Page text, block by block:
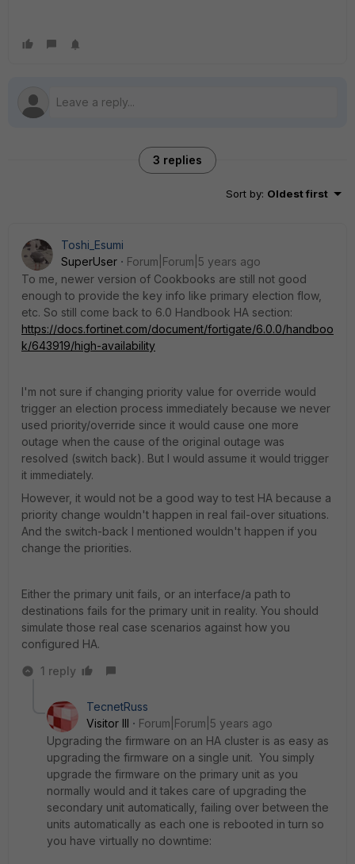
3 replies
Sort by: Oldest first
Toshi_Esumi
SuperUser
Forum|Forum|5 years ago
To me, newer version of Cookbooks are still not good
enough to provide the key info like primary election flow,
etc. So still come back to 6.0 Handbook HA section:
https://docs.fortinet.com/document/fortigate/6.0.0/handboo
k/643919/high-availability
I'm not sure if changing priority value for override would
trigger an election process immediately because we never
used priority/override since it would cause one more
outage when the cause of the original outage was
resolved (switch back). But I would assume it would trigger
it immediately.
However, it would not be a good way to test HA because a
priority change wouldn't happen in real fail-over situations.
And the switch-back I mentioned wouldn't happen if you
change the priorities.
Either the primary unit fails, or an interface/a path to
destinations fails for the primary unit in reality. You should
simulate those real case scenarios against how you
configured HA.
1 reply
TecnetRuss
Visitor III
Forum|Forum|5 years ago
Upgrading the firmware on an HA cluster is as easy as
upgrading the firmware on a single unit. You simply
upgrade the firmware on the primary unit as you
normally would and it takes care of upgrading the
secondary unit automatically, failing over between the
units automatically as each one is rebooted in turn so
you have virtually no downtime: